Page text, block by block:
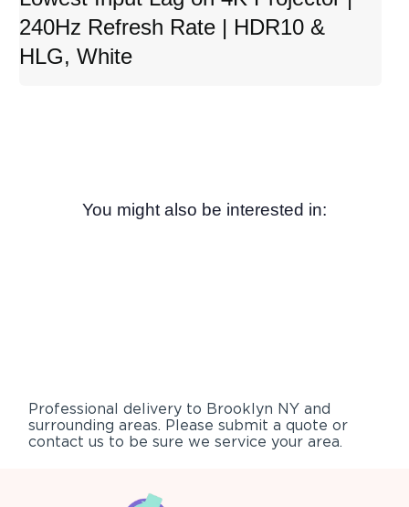
240Hz Refresh Rate | HDR10 &
HLG, White
You might also be interested in:
Professional delivery to Brooklyn NY and
surrounding areas. Please submit a quote or
contact us to be sure we service your area.